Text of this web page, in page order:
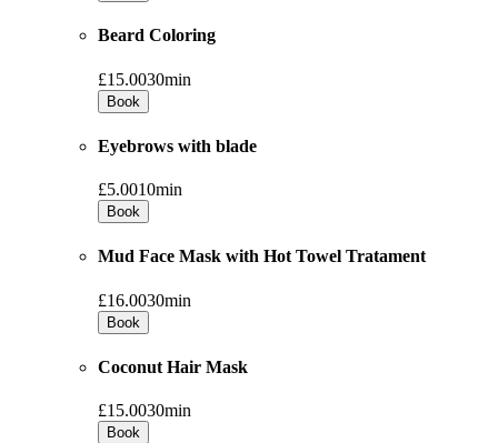
Beard Coloring
£15.0030min
Book
Eyebrows with blade
£5.0010min
Book
Mud Face Mask with Hot Towel Tratament
£16.0030min
Book
Coconut Hair Mask
£15.0030min
Book